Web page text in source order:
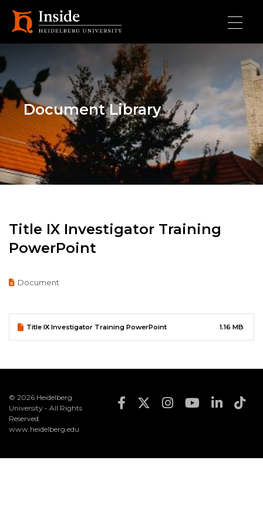
Document Library
Title IX Investigator Training
PowerPoint
Document
Document
Title IX Investigator Training PowerPoint 1.16 MB
© 2026 Heidelberg
University - All Rights
Reserved
www.heidelberg.edu
Footer Social